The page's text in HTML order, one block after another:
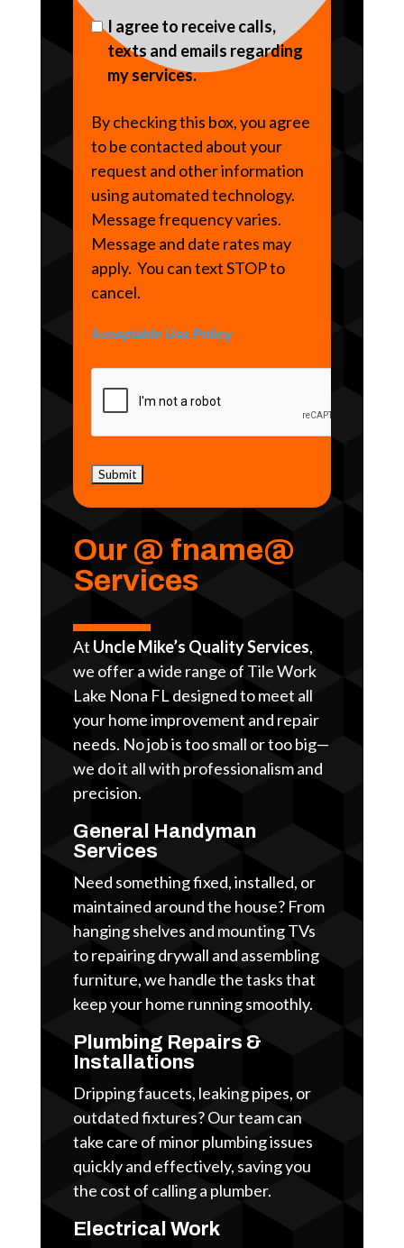
I agree to receive calls,
texts and emails regarding
my services.
By checking this box, you agree
to be contacted about your
request and other information
using automated technology.
Message frequency varies.
Message and date rates may
apply. You can text STOP to
cancel.
Acceptable Use Policy
Our @ fname@
Services
At Uncle Mike’s Quality Services,
we offer a wide range of Tile Work
Lake Nona FL designed to meet all
your home improvement and repair
needs. No job is too small or too big—
we do it all with professionalism and
precision.
General Handyman
Services
Need something fixed, installed, or
maintained around the house? From
hanging shelves and mounting TVs
to repairing drywall and assembling
furniture, we handle the tasks that
keep your home running smoothly.
Plumbing Repairs &
Installations
Dripping faucets, leaking pipes, or
outdated fixtures? Our team can
take care of minor plumbing issues
quickly and effectively, saving you
the cost of calling a plumber.
Electrical Work